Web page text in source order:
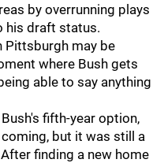
by overrunning plays
his draft status.
Pittsburgh may be
where Bush gets
able to say anything
fifth-year option,
but it was still a
finding a new home